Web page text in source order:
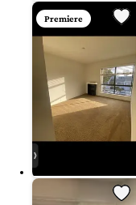
Premiere